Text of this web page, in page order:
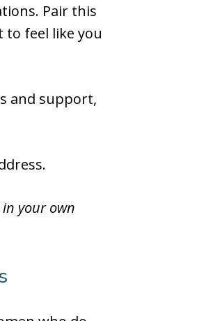
Pair this
feel like you
and support,
your own